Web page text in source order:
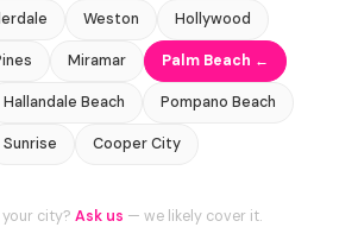
Weston Hollywood
Miramar Palm Beach ←
Hallandale Beach Pompano Beach
Sunrise Cooper City
city? Ask us — we likely cover it.